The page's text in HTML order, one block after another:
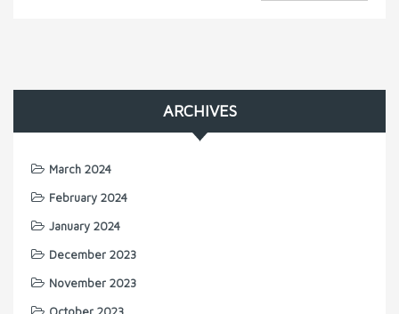
ARCHIVES
March 2024
February 2024
January 2024
December 2023
November 2023